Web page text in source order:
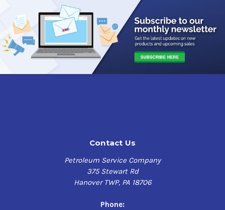
Contact Us
Petroleum Service Company
375 Stewart Rd
Hanover TWP, PA 18706
Phone: